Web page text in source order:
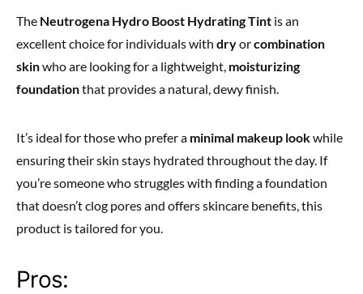
The Neutrogena Hydro Boost Hydrating Tint is an
excellent choice for individuals with dryorcombination
skinwho are looking for a lightweight, moisturizing
foundationthat provides a natural, dewy finish.
It’s ideal for those who prefer a minimal makeup lookwhile
ensuring their skin stays hydrated throughout the day. If
you’re someone who struggles with finding a foundation
that doesn’t clog pores and offers skincare benefits, this
product is tailored for you.
Pros: